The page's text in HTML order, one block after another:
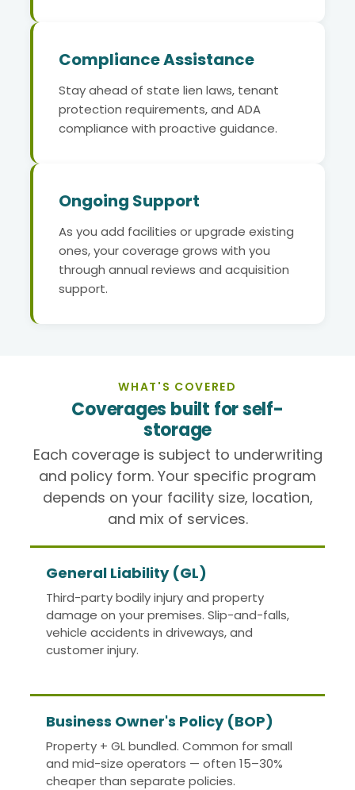
Compliance Assistance
Stay ahead of state lien laws, tenant
protection requirements, and ADA
compliance with proactive guidance.
Ongoing Support
As you add facilities or upgrade existing
ones, your coverage grows with you
through annual reviews and acquisition
support.
WHAT'S COVERED
Coverages built for self-
storage
Each coverage is subject to underwriting
and policy form. Your specific program
depends on your facility size, location,
and mix of services.
General Liability (GL)
Third-party bodily injury and property
damage on your premises. Slip-and-falls,
vehicle accidents in driveways, and
customer injury.
Business Owner's Policy (BOP)
Property + GL bundled. Common for small
and mid-size operators — often 15–30%
cheaper than separate policies.